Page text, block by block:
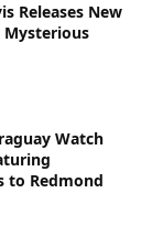
Releases New
Mysterious
Watch
to Redmond